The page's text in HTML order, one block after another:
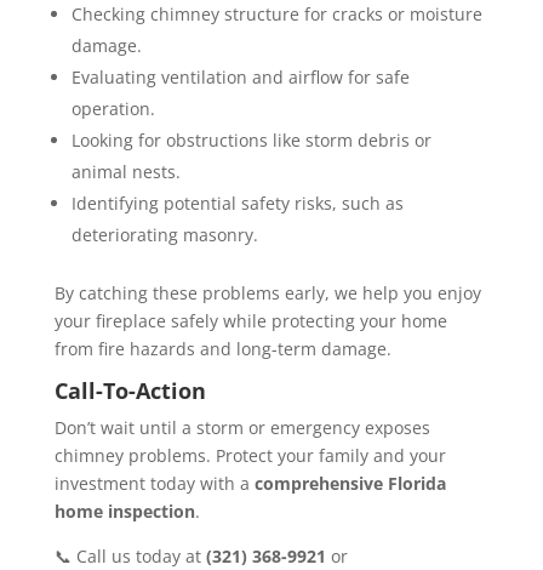
Checking chimney structure for cracks or moisture
damage.
Evaluating ventilation and airflow for safe
operation.
Looking for obstructions like storm debris or
animal nests.
Identifying potential safety risks, such as
deteriorating masonry.
By catching these problems early, we help you enjoy
your fireplace safely while protecting your home
from fire hazards and long-term damage.
Call-To-Action
Don’t wait until a storm or emergency exposes
chimney problems. Protect your family and your
investment today with a comprehensive Florida
home inspection.
📞 Call us today at (321) 368-9921 or